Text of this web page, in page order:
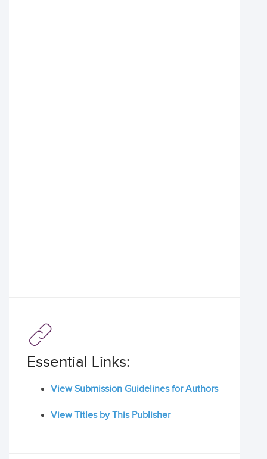
Essential Links:
View Submission Guidelines for Authors
View Titles by This Publisher